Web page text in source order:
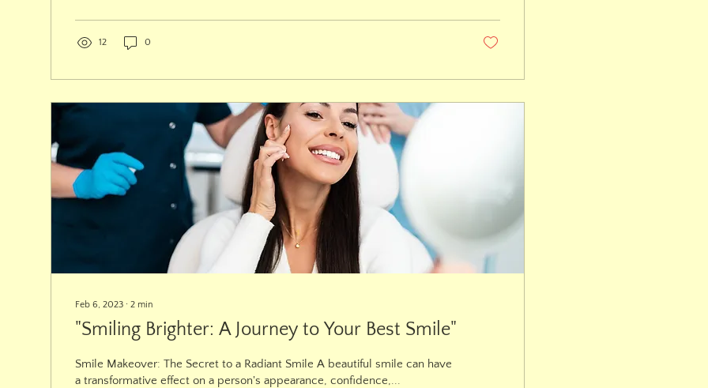
12 0
Feb 6, 2023 ∙ 2 min
"Smiling Brighter: A Journey to Your Best Smile"
Smile Makeover: The Secret to a Radiant Smile A beautiful smile can have
a transformative effect on a person's appearance, confidence,...